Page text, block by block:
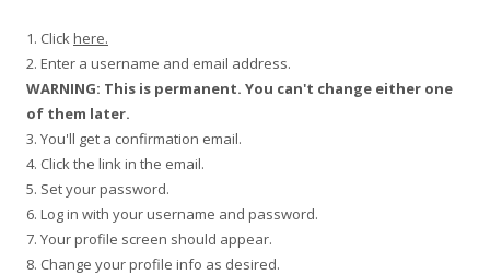
1. Clickhere.
2. Enter a username and email address.
WARNING: This is permanent. You can't change either one
of them later.
3. You'll get a confirmation email.
4. Click the link in the email.
5. Set your password.
6. Log in with your username and password.
7. Your profile screen should appear.
8. Change your profile info as desired.